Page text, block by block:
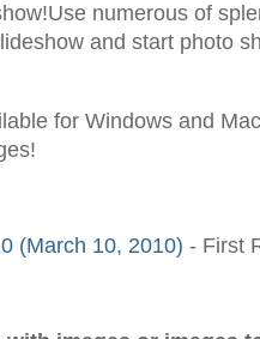
numerous of
and start photo
for Windows and
(March 10, 2010) - First